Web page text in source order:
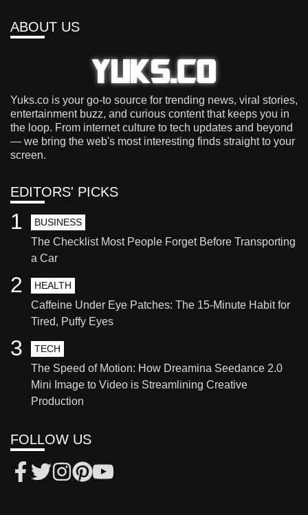
ABOUT US
Yuks.co is your go-to source for trending news, viral stories,
entertainment buzz, and curious content that keeps you in
the loop. From internet culture to tech updates and beyond
— we bring the web's most interesting finds straight to your
screen.
EDITORS' PICKS
BUSINESS
The Checklist Most People Forget Before Transporting
a Car
1
HEALTH
Caffeine Under Eye Patches: The 15-Minute Habit for
Tired, Puffy Eyes
2
TECH
The Speed of Motion: How Dreamina Seedance 2.0
Mini Image to Video is Streamlining Creative
Production
3
FOLLOW US